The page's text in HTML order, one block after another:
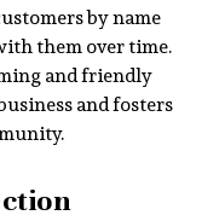
by name
them over time.
and friendly
and fosters